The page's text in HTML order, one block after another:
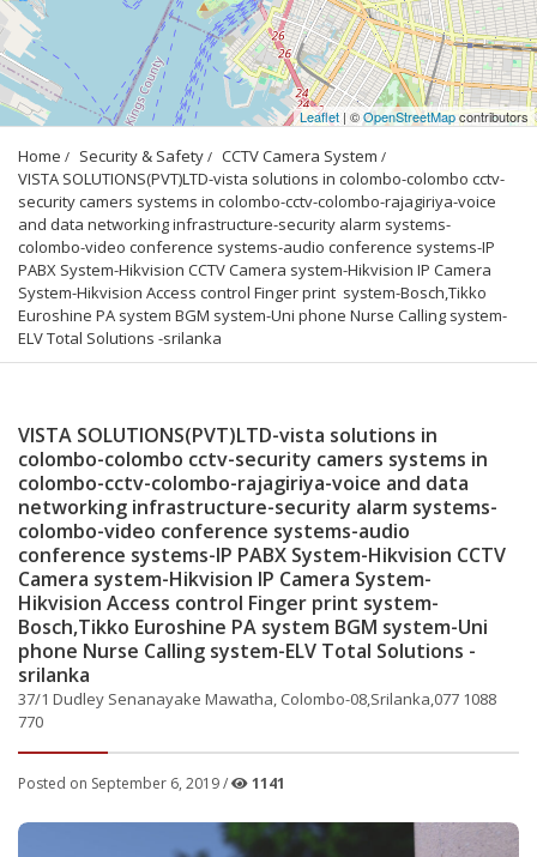
Leaflet | ©OpenStreetMapcontributors
Home Security & Safety
CCTV Camera System
VISTA SOLUTIONS(PVT)LTD-vista solutions in colombo-colombo cctv-
security camers systems in colombo-cctv-colombo-rajagiriya-voice
and data networking infrastructure-security alarm systems-
colombo-video conference systems-audio conference systems-IP
PABX System-Hikvision CCTV Camera system-Hikvision IP Camera
System-Hikvision Access control Finger print  system-Bosch,Tikko
Euroshine PA system BGM system-Uni phone Nurse Calling system-
ELV Total Solutions -srilanka
VISTA SOLUTIONS(PVT)LTD-vista solutions in
colombo-colombo cctv-security camers systems in
colombo-cctv-colombo-rajagiriya-voice and data
networking infrastructure-security alarm systems-
colombo-video conference systems-audio
conference systems-IP PABX System-Hikvision CCTV
Camera system-Hikvision IP Camera System-
Hikvision Access control Finger print system-
Bosch,Tikko Euroshine PA system BGM system-Uni
phone Nurse Calling system-ELV Total Solutions -
srilanka
37/1 Dudley Senanayake Mawatha, Colombo-08,Srilanka,077 1088
770
Posted on September 6, 2019 / 1141